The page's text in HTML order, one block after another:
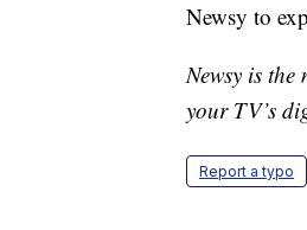
Newsy to
Newsy is
your TV’s
Report a typo